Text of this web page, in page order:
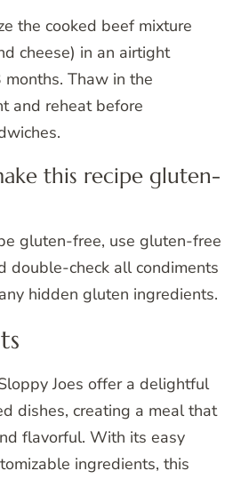
the cooked beef mixture
cheese) in an airtight
Thaw in the
and reheat before
this recipe gluten-
gluten-free, use gluten-free
double-check all condiments
hidden gluten ingredients.
Joes offer a delightful
dishes, creating a meal that
flavorful. With its easy
ingredients, this